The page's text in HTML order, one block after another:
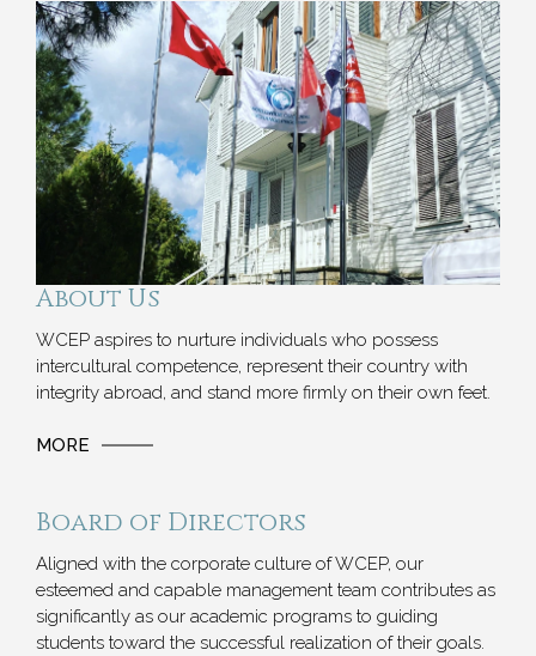
About Us
WCEP aspires to nurture individuals who possess
intercultural competence, represent their country with
integrity abroad, and stand more firmly on their own feet.
MORE
Board of Directors
Aligned with the corporate culture of WCEP, our
esteemed and capable management team contributes as
significantly as our academic programs to guiding
students toward the successful realization of their goals.